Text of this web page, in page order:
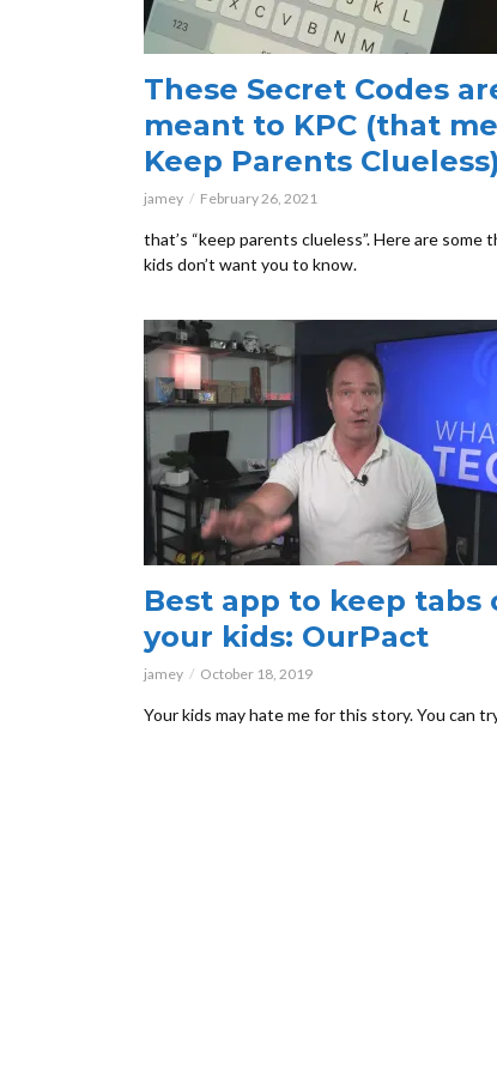
These Secret Codes
meant to KPC (that
Keep Parents Clueless)
jamey February 26, 2021
that’s “keep parents clueless”. Here are some
kids don’t want you to know.
Best app to keep tabs
your kids: OurPact
jamey October 18, 2019
Your kids may hate me for this story. You can